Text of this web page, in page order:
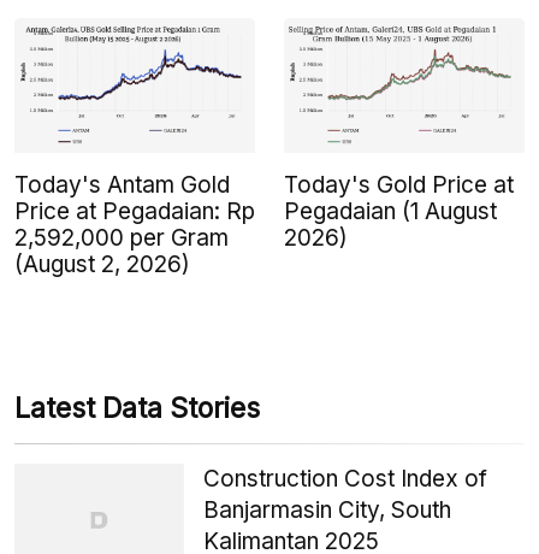
Today's Antam Gold
Price at Pegadaian: Rp
2,592,000 per Gram
(August 2, 2026)
Today's Gold Price at
Pegadaian (1 August
2026)
Latest Data Stories
Construction Cost Index of
Banjarmasin City, South
Kalimantan 2025